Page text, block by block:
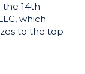
14th
which
to the top-